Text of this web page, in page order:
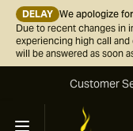
DELAY We apologize
Due to recent changes in
experiencing high call
will be answered as soon
Customer
Skip to Content